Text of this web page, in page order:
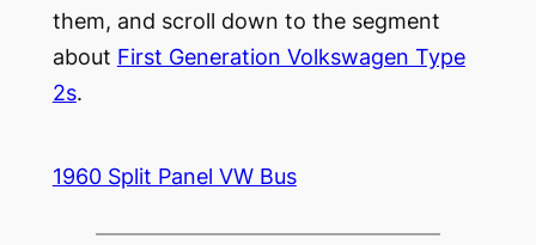
them, and scroll down to the segment
about First Generation Volkswagen Type
2s.
1960 Split Panel VW Bus